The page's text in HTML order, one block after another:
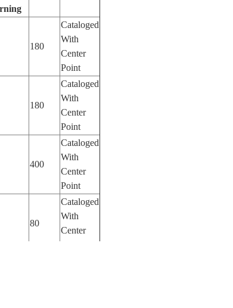
180
Cataloged
With
Center
Point
180
Cataloged
With
Center
Point
400
Cataloged
With
Center
Point
80
Cataloged
With
Center